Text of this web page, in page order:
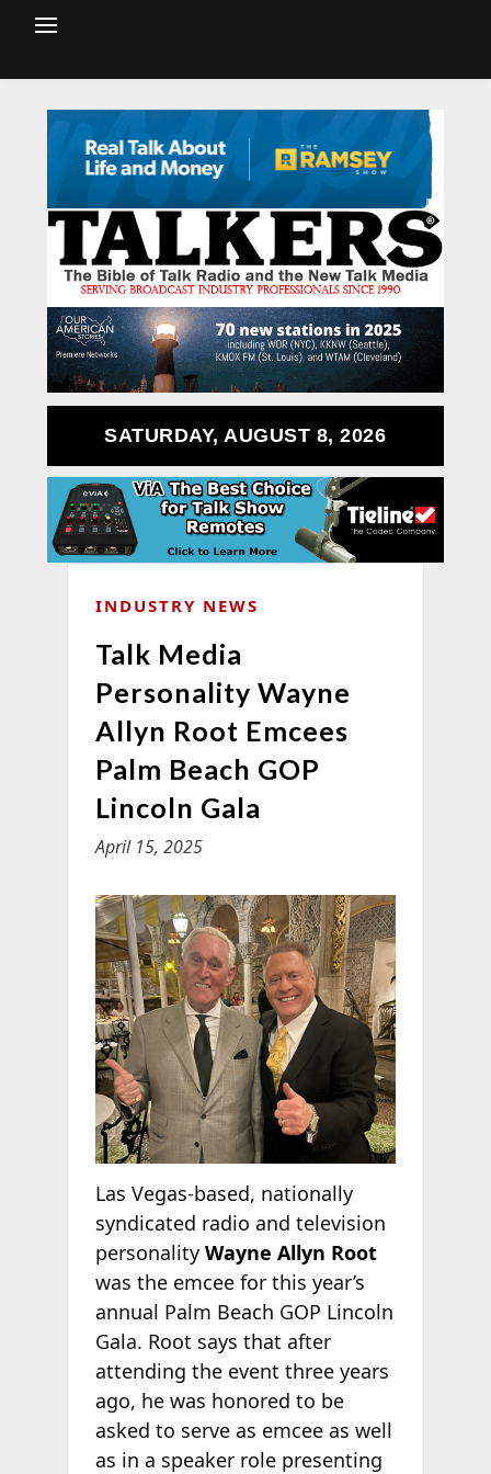
SATURDAY, AUGUST 8, 2026
INDUSTRY NEWS
Talk Media
Personality Wayne
Allyn Root Emcees
Palm Beach GOP
Lincoln Gala
April 15, 2025
Las Vegas-based, nationally
syndicated radio and television
personality Wayne Allyn Root
was the emcee for this year’s
annual Palm Beach GOP Lincoln
Gala. Root says that after
attending the event three years
ago, he was honored to be
asked to serve as emcee as well
as in a speaker role presenting